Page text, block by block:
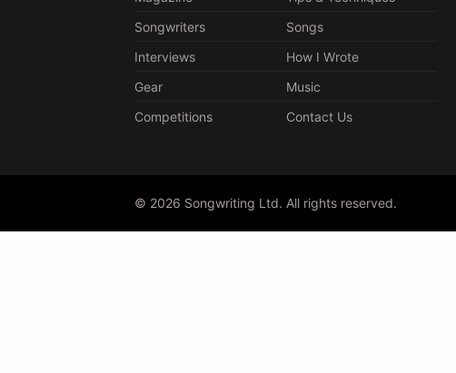
Songwriters
Songs
Interviews
How I Wrote
Gear
Music
Competitions
Contact Us
© 2026 Songwriting Ltd. All rights reserved.